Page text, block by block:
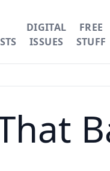
DIGITAL
ISSUES
FREE
STUFF